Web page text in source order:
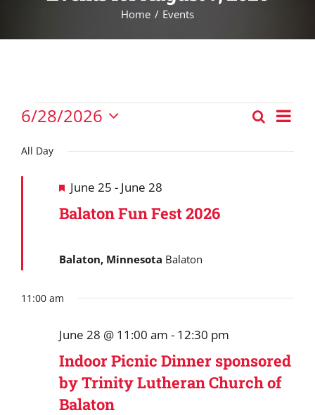
Home Events
Events
June
28,
2026
Events
Search
Search
Day
6/28/2026
date.
All Day
Balaton Fun Fest 2026
Featured
June 25 - June 28
Balaton, Minnesota Balaton
11:00 am
Indoor Picnic Dinner sponsored
by Trinity Lutheran Church of
Balaton
June 28 @ 11:00 am - 12:30 pm